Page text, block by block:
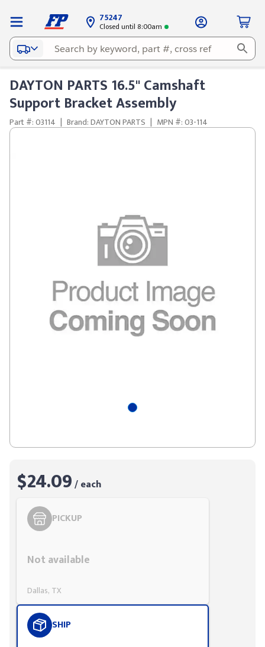
75247
Closed until 8:00am
DAYTON PARTS 16.5" Camshaft
Support Bracket Assembly
Part #: 03114 | Brand: DAYTON PARTS | MPN #: 03-114
$24.09/ each
PICKUP
Not available
Dallas, TX
SHIP